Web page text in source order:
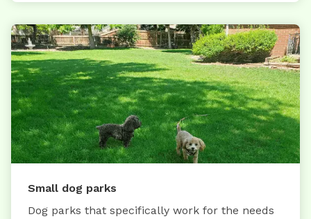
Small dog parks
Dog parks that specifically work for the needs